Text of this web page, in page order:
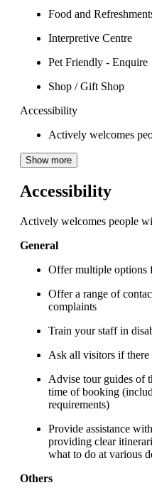
Food and
Interpretive Centre
Pet Friendly - Enquire
Shop / Gift Shop
Accessibility
Actively welcomes
Show more
Accessibility
Actively welcomes people
General
Offer multiple options
Offer a range of
complaints
Train your staff in
Ask all visitors if there
Advise tour guides of
time of booking
requirements)
Provide assistance
providing clear
what to do at various
Others